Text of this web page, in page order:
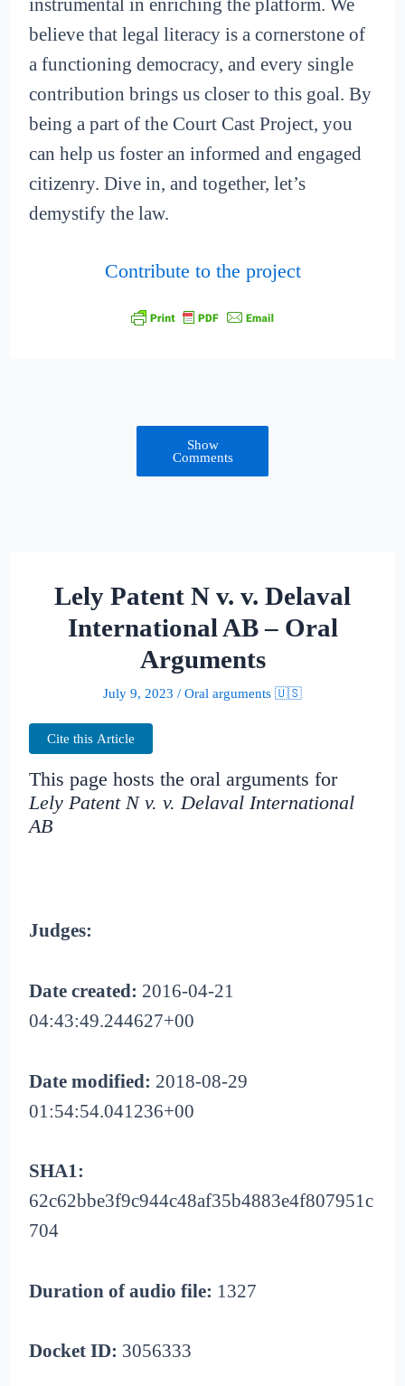
instrumental in enriching the platform. We
believe that legal literacy is a cornerstone of
a functioning democracy, and every single
contribution brings us closer to this goal. By
being a part of the Court Cast Project, you
can help us foster an informed and engaged
citizenry. Dive in, and together, let’s
demystify the law.
Contribute to the project
Show
Comments
Lely Patent N v. v. Delaval
International AB – Oral
Arguments
July 9, 2023 / Oral arguments 🇺🇸
Cite this Article
This page hosts the oral arguments for
Lely Patent N v. v. Delaval International
AB
Judges:
Date created: 2016-04-21
04:43:49.244627+00
Date modified: 2018-08-29
01:54:54.041236+00
SHA1:
62c62bbe3f9c944c48af35b4883e4f807951c
704
Duration of audio file: 1327
Docket ID: 3056333